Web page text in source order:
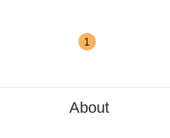
1
About